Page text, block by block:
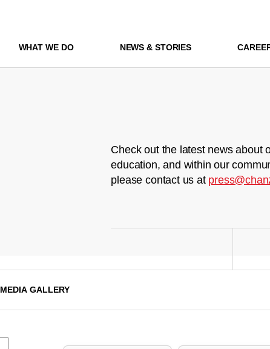
WHAT WE DO NEWS & STORIES
Check out the latest news about
education, and within our
please contact us at
MEDIA GALLERY